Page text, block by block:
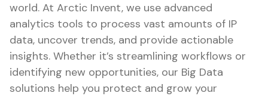
world. At Arctic Invent, we use advanced
analytics tools to process vast amounts of IP
data, uncover trends, and provide actionable
insights. Whether it’s streamlining workflows or
identifying new opportunities, our Big Data
solutions help you protect and grow your